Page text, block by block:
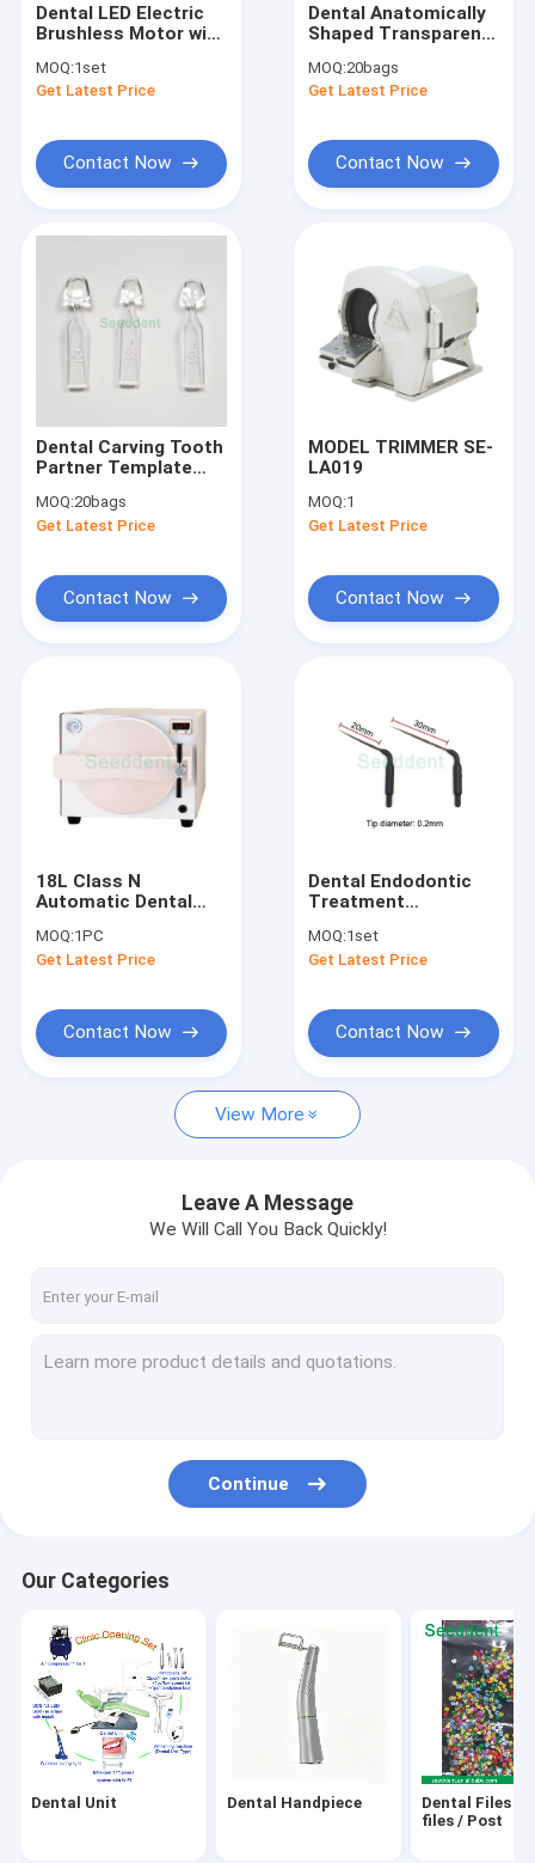
Products
About Us
Factory Tour
Dental Handpiece
Diamond/Carbide Burs / Diamond Discs / Polisher
LED Curing Light
X-Ray Unit / X-Ray Film / Sensor
Dental Camera / Endoscope System / Dental Loupes/
Orthodontic Product
Amalgam Capasule, Amalgamator
Dental LED Electric
Brushless Motor with
Contra Angle / Micro
Motor Dental
MOQ:1set
Get Latest Price
Contact Now
Dental Anatomically
Shaped Transparent
Assorted Kit 275 PCS
for Filling Materials
MOQ:20bags
Get Latest Price
Contact Now
Dental Carving Tooth
Partner Template
Mould
MOQ:20bags
Get Latest Price
Contact Now
MODEL TRIMMER SE-
LA019
MOQ:1
Get Latest Price
Contact Now
18L Class N
Automatic Dental
MOQ:1PC
Get Latest Price
Contact Now
Dental Endodontic
Treatment
Tips / Plastic Endo
Ultrasound Tips For
MOQ:1set
Get Latest Price
Contact Now
View More
Leave A Message
We Will Call You Back Quickly!
Continue
Our Categories
Dental Unit Dental Handpiece
Dental Files /
files / Post